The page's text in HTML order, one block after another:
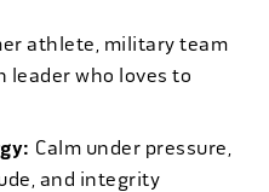
athlete, military team
leader who loves to
Calm under pressure,
and integrity